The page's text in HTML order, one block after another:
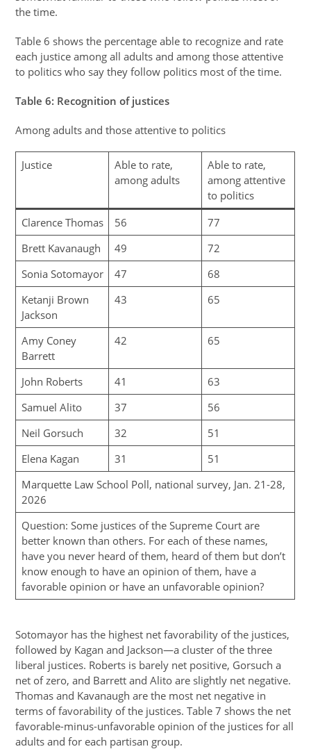
the time.
Table 6 shows the percentage able to recognize and rate
each justice among all adults and among those attentive
to politics who say they follow politics most of the time.
Table6: Recognition of justices
Among adults and those attentive to politics
Justice
Able to rate,
among adults
Able to rate,
among attentive
to politics
Clarence Thomas
56
77
Brett Kavanaugh
49
72
Sonia Sotomayor
47
68
Ketanji Brown
Jackson
43 65
Amy Coney
Barrett
42 65
John Roberts 41
63
Samuel Alito
37
56
Neil Gorsuch
32
51
Elena Kagan
31
51
Marquette Law School Poll, national survey, Jan. 21-28,
2026
Question: Some justices of the Supreme Court are
better known than others. For each of these names,
have you never heard of them, heard of them but don’t
know enough to have an opinion of them, have a
favorable opinion or have an unfavorable opinion?
Sotomayor has the highest net favorability of the justices,
followed by Kagan and Jackson—a cluster of the three
liberal justices. Roberts is barely net positive, Gorsuch a
net of zero, and Barrett and Alito are slightly net negative.
Thomas and Kavanaugh are the most net negative in
terms of favorability of the justices. Table 7 shows the net
favorable-minus-unfavorable opinion of the justices for all
adults and for each partisan group.